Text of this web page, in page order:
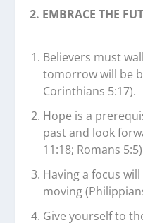
2. EMBRACE THE
Believers must
tomorrow will be
Corinthians 5:17).
Hope is a
past and look
11:18; Romans
Having a focus
moving
Give yourself to